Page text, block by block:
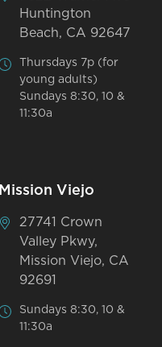
Huntington
Beach, CA 92647
Thursdays 7p (for
young adults)
Sundays 8:30, 10 &
11:30a
Mission Viejo
27741 Crown
Valley Pkwy,
Mission Viejo, CA
92691
Sundays 8:30, 10 &
11:30a